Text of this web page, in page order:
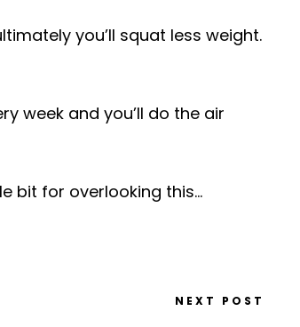
you’ll squat less weight.
week and you’ll do the air
bit for overlooking this…
NEXT POST